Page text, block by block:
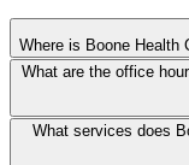
Where is Boone Health
What are the office
What services does